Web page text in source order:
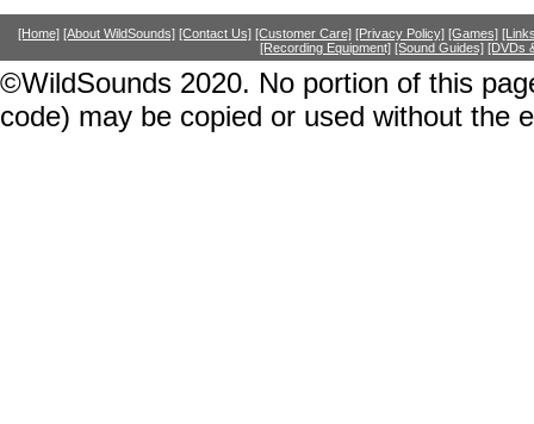
[Home] [About WildSounds] [Contact Us] [Customer Care] [Privacy Policy] [Games]
[Recording Equipment] [Sound Guides] [DVDs
©WildSounds 2020. No portion of this
code) may be copied or used without the